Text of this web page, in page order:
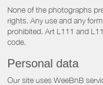
None of the photographs
rights. Any use and any
prohibited. Art L111 and
code.
Personal data
Our site uses WeeBnB